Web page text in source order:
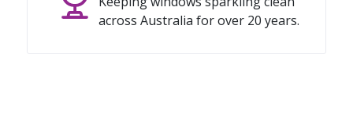
across Australia for over 20 years.